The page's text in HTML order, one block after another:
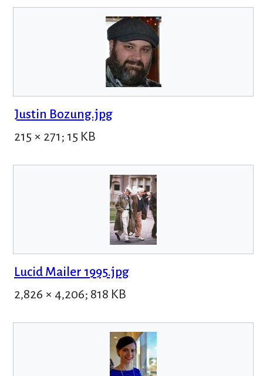
Justin Bozung.jpg
215 × 271; 15 KB
Lucid Mailer 1995.jpg
2,826 × 4,206; 818 KB